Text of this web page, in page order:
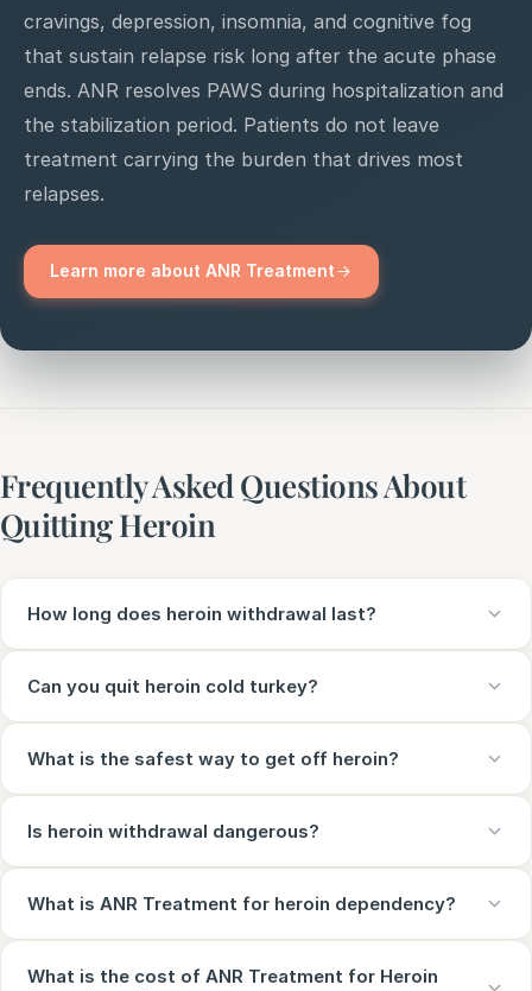
cravings, depression, insomnia, and cognitive fog
that sustain relapse risk long after the acute phase
ends. ANR resolves PAWS during hospitalization and
the stabilization period. Patients do not leave
treatment carrying the burden that drives most
relapses.
Learn more about ANR Treatment
Frequently Asked Questions About
Quitting Heroin
How long does heroin withdrawal last?
Can you quit heroin cold turkey?
What is the safest way to get off heroin?
Is heroin withdrawal dangerous?
What is ANR Treatment for heroin dependency?
What is the cost of ANR Treatment for Heroin